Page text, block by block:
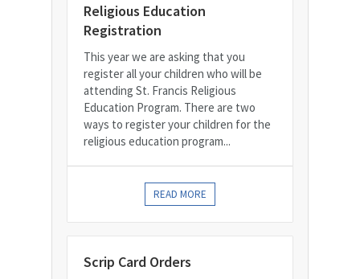
Religious Education
Registration
This year we are asking that you
register all your children who will be
attending St. Francis Religious
Education Program. There are two
ways to register your children for the
religious education program...
READ MORE
Scrip Card Orders